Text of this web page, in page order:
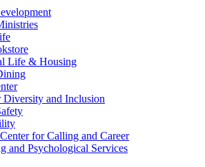
Life & Housing
Diversity and Inclusion
for Calling and Career
and Psychological Services